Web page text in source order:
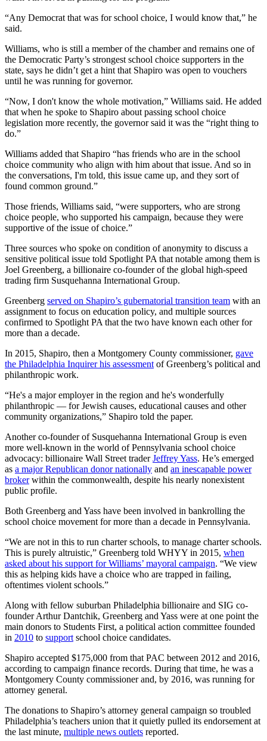
“Any Democrat that was for school choice, I would know that,” he
said.
Williams, who is still a member of the chamber and remains one of
the Democratic Party’s strongest school choice supporters in the
state, says he didn’t get a hint that Shapiro was open to vouchers
until he was running for governor.
“Now, I don't know the whole motivation,” Williams said. He added
that when he spoke to Shapiro about passing school choice
legislation more recently, the governor said it was the “right thing to
do.”
Williams added that Shapiro “has friends who are in the school
choice community who align with him about that issue. And so in
the conversations, I'm told, this issue came up, and they sort of
found common ground.”
Those friends, Williams said, “were supporters, who are strong
choice people, who supported his campaign, because they were
supportive of the issue of choice.”
Three sources who spoke on condition of anonymity to discuss a
sensitive political issue told Spotlight PA that notable among them is
Joel Greenberg, a billionaire co-founder of the global high-speed
trading firm Susquehanna International Group.
Greenberg served on Shapiro’s gubernatorial transition team with an
assignment to focus on education policy, and multiple sources
confirmed to Spotlight PA that the two have known each other for
more than a decade.
In 2015, Shapiro, then a Montgomery County commissioner, gave
the Philadelphia Inquirer his assessment of Greenberg’s political and
philanthropic work.
“He's a major employer in the region and he's wonderfully
philanthropic — for Jewish causes, educational causes and other
community organizations,” Shapiro told the paper.
Another co-founder of Susquehanna International Group is even
more well-known in the world of Pennsylvania school choice
advocacy: billionaire Wall Street traderJeffrey Yass. He’s emerged
as a major Republican donor nationally and an inescapable power
brokerwithin the commonwealth, despite his nearly nonexistent
public profile.
Both Greenberg and Yass have been involved in bankrolling the
school choice movement for more than a decade in Pennsylvania.
“We are not in this to run charter schools, to manage charter schools.
This is purely altruistic,” Greenberg told WHYY in 2015, when
asked about his support for Williams’ mayoral campaign. “We view
this as helping kids have a choice who are trapped in failing,
oftentimes violent schools.”
Along with fellow suburban Philadelphia billionaire and SIG co-
founder Arthur Dantchik, Greenberg and Yass were at one point the
main donors to Students First, a political action committee founded
in 2010 to support school choice candidates.
Shapiro accepted $175,000 from that PAC between 2012 and 2016,
according to campaign finance records. During that time, he was a
Montgomery County commissioner and, by 2016, was running for
attorney general.
The donations to Shapiro’s attorney general campaign so troubled
Philadelphia’s teachers union that it quietly pulled its endorsement at
the last minute, multiple news outlets reported.